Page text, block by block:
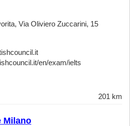
Via Oliviero Zuccarini, 15
en/exam/ielts
201 km
Milano